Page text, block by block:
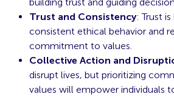
Trust and Consistency: Trust
consistent ethical behavior and
commitment to values.
Collective Action and
disrupt lives, but prioritizing
values will empower individuals